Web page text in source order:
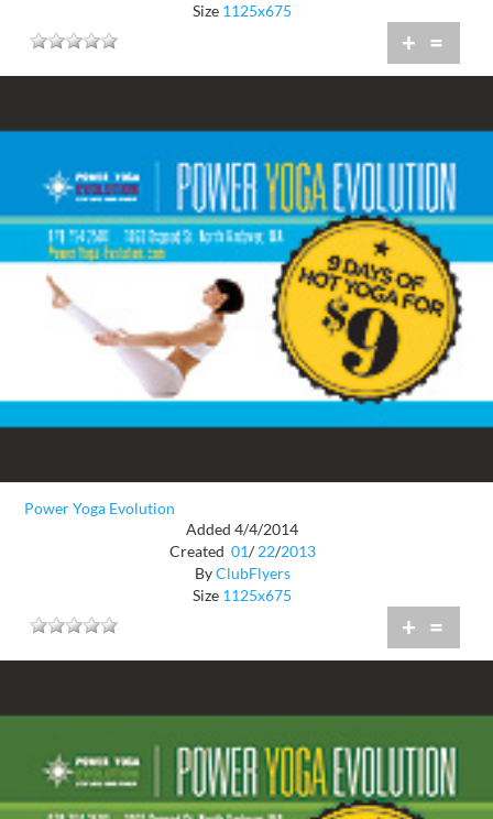
Size 1125x675
+ =
Power Yoga Evolution
Added 4/4/2014
Created 01/ 22/2013
ByClubFlyers
Size 1125x675
+ =